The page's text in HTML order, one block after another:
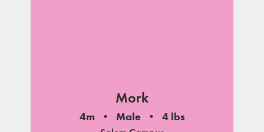
Mork
4m Male
4 lbs